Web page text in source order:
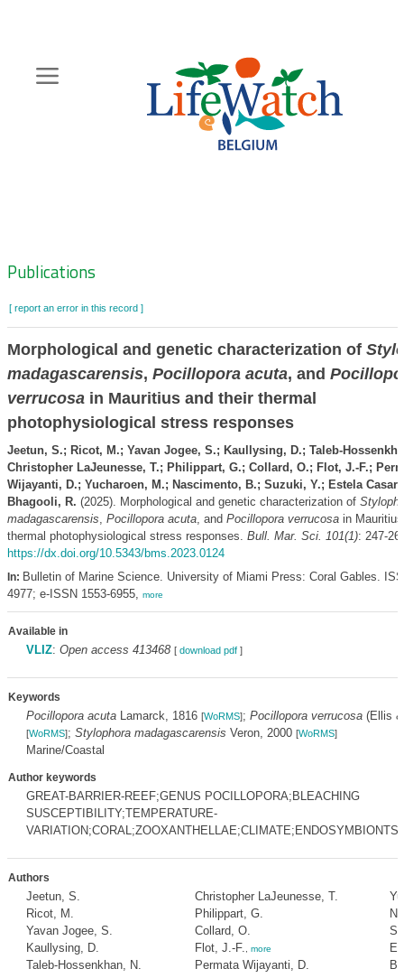
content
Zoeknavigatie
Publications
[ report an error in this record ]
Morphological and genetic characterization of
madagascarensis, Pocillopora acuta, and
verrucosain Mauritius and their thermal
photophysiological stress responses
Jeetun, S.; Ricot, M.; Yavan Jogee, S.; Kaullysing, D.; Taleb-
Christopher LaJeunesse, T.; Philippart, G.; Collard, O.; Flot, J.-F.;
Wijayanti, D.; Yucharoen, M.; Nascimento, B.; Suzuki, Y.; Estela
Bhagooli, R. (2025). Morphological and genetic characterization of
madagascarensis, Pocillopora acuta, and Pocillopora verrucosain Mauritius
thermal photophysiological stress responses. Bull. Mar. Sci. 101(1): 247-
https://dx.doi.org/10.5343/bms.2023.0124
In: Bulletin of Marine Science. University of Miami Press: Coral Gables.
4977; e-ISSN 1553-6955, more
Available in
VLIZ: Open access 413468 [ download pdf]
Keywords
Pocillopora acutaLamarck, 1816 [WoRMS]; Pocillopora verrucosa(Ellis &
[WoRMS]; Stylophora madagascarensis Veron, 2000 [WoRMS]
Marine/Coastal
Author keywords
GREAT-BARRIER-REEF;GENUS POCILLOPORA;BLEACHING
SUSCEPTIBILITY;TEMPERATURE-
Authors
Jeetun, S.
Ricot, M.
Yavan Jogee, S.
Kaullysing, D.
Taleb-Hossenkhan, N.
Christopher LaJeunesse, T.
Philippart, G.
Collard, O.
Flot, J.-F.
more
Permata Wijayanti, D.